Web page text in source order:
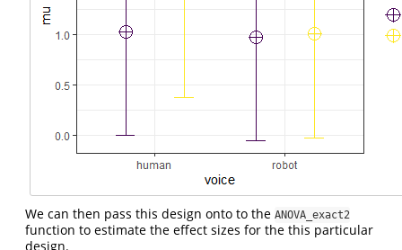
We can then pass this design onto to the ANOVA_exact2
function to estimate the effect sizes for the this particular
design.